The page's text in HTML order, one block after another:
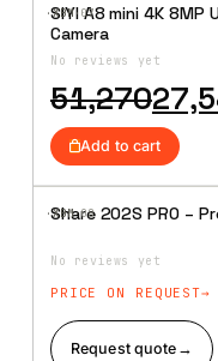
·XBM· 07
Add to
Wishlist
SIYI A8 mini 4K 8MP
Camera
No reviews yet
51,270
Original
price
was:
₹51,270.
Current
price
is:
₹27,542.
Add to cart
·XBM·08
Share 202S PRO –
No reviews yet
PRICE ON REQUEST
Request quote →